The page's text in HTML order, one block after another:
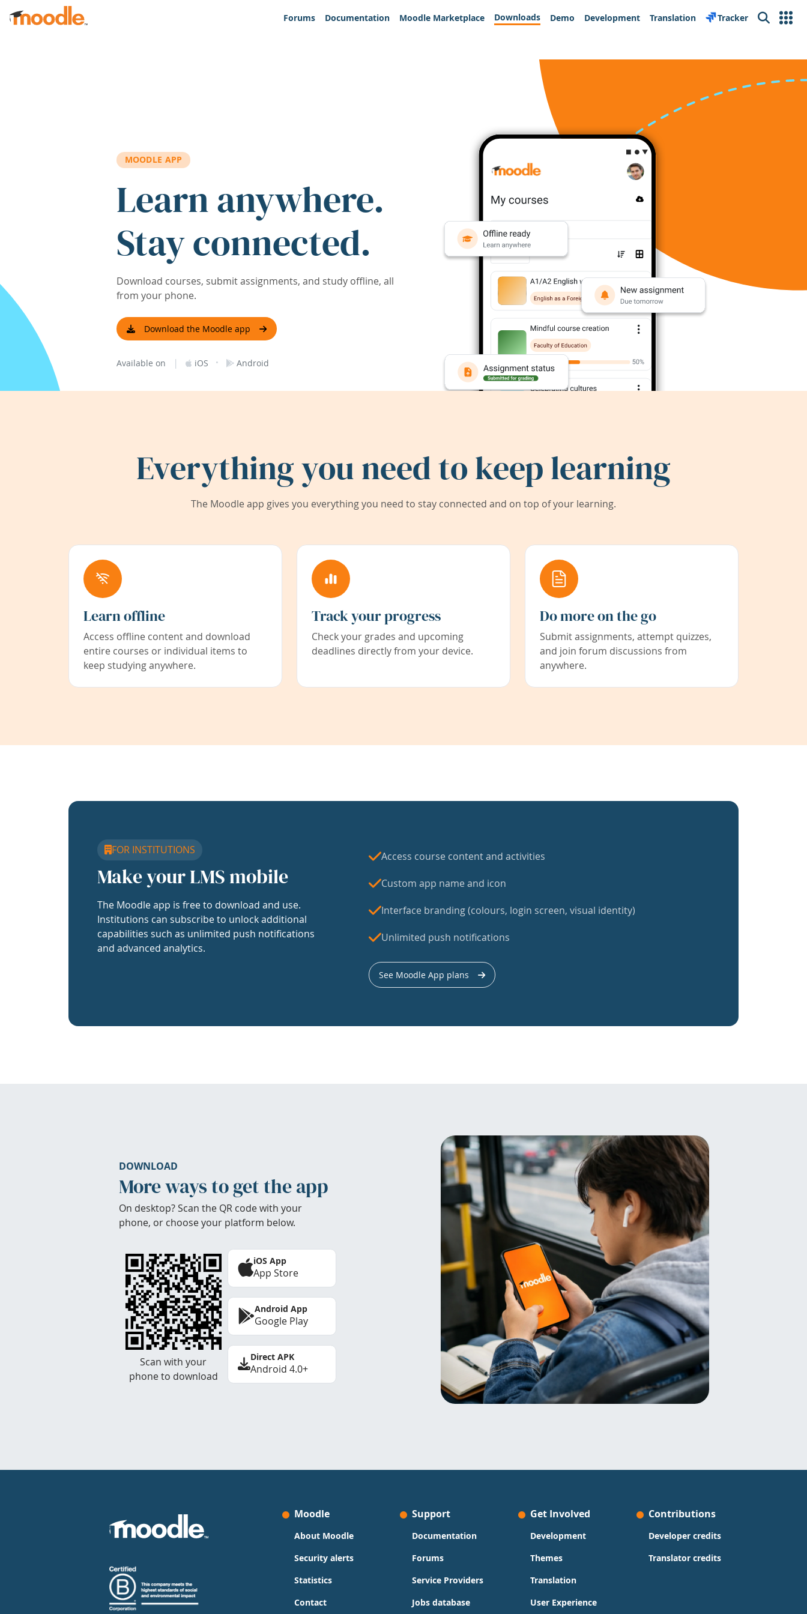
Skip to main content
Forums
Documentation Moodle Marketplace Downloads Demo Development Translation Tracker Search
MOODLE APP
Learn anywhere.
Stay connected.
Download courses, submit assignments, and study offline, all
from your phone.
Download the Moodle app
Available on | iOS · Android
Everything you need to keep learning
The Moodle app gives you everything you need to stay connected and on top of your learning.
Learn offline
Access offline content and download
entire courses or individual items to
keep studying anywhere.
Track your progress
Check your grades and upcoming
deadlines directly from your device.
Do more on the go
Submit assignments, attempt quizzes,
and join forum discussions from
anywhere.
FOR INSTITUTIONS
Make your LMS mobile
The Moodle app is free to download and use.
Institutions can subscribe to unlock additional
capabilities such as unlimited push notifications
and advanced analytics.
Access course content and activities
Custom app name and icon
Interface branding (colours, login screen, visual identity)
Unlimited push notifications
See Moodle App plans
DOWNLOAD
More ways to get the app
On desktop? Scan the QR code with your
phone, or choose your platform below.
Scan with your
phone to download
iOS App
App Store
Android App
Google Play
Direct APK
Android 4.0+
Moodle
About Moodle
Security alerts
Statistics
Contact
Support
Documentation
Forums
Service Providers
Jobs database
Get Involved
Development
Themes
Translation
User Experience
Contributions
Developer credits
Translator credits